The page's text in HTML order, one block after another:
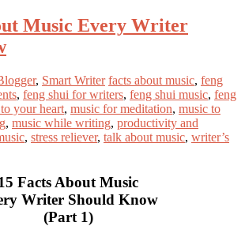
Music Every Writer
, Smart Writer facts about music, feng
, feng shui for writers, feng shui music, feng
your heart, music for meditation, music to
, music while writing, productivity and
, stress reliever, talk about music, writer’s
Facts About Music
Writer Should Know
(Part 1)